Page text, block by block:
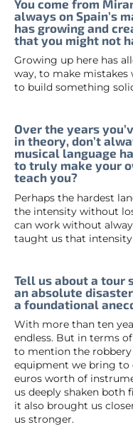
You come from
always on Spain’s
has growing and
that you might not
Growing up here has
way, to make
to build something
Over the years
in theory, don’t
musical language
to truly make your
teach you?
Perhaps the hardest
the intensity without
can work without
taught us that intensity
Tell us about a tour
an absolute
a foundational
With more than ten
endless. But in terms
to mention the robbery
equipment we bring to
euros worth of
us deeply shaken both
it also brought us
us stronger.